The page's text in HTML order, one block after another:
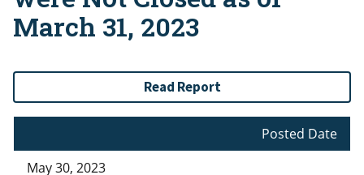
March 31, 2023
Read Report
Posted Date
May 30, 2023